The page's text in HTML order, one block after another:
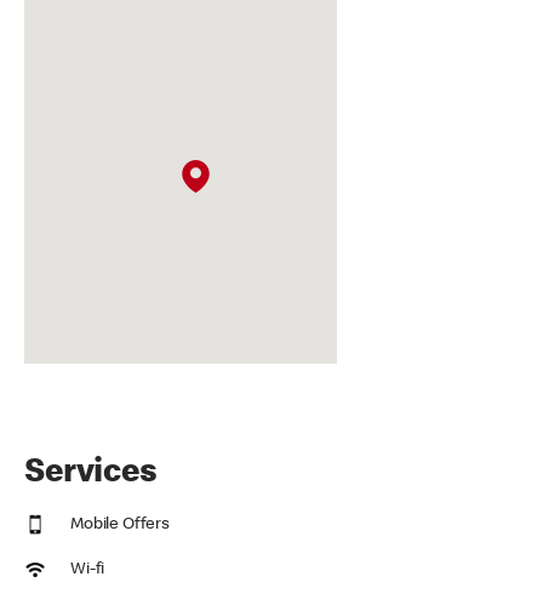
Services
Mobile Offers
Wi-fi